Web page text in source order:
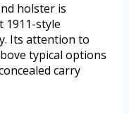
holster is
1911-style
Its attention to
typical options
carry